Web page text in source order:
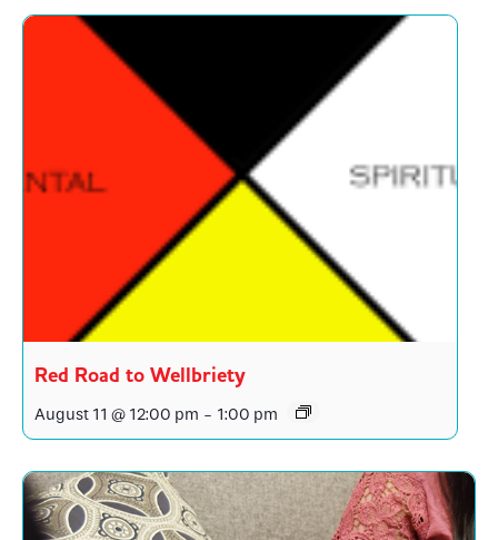
Red Road to Wellbriety
August 11 @ 12:00 pm - 1:00 pm